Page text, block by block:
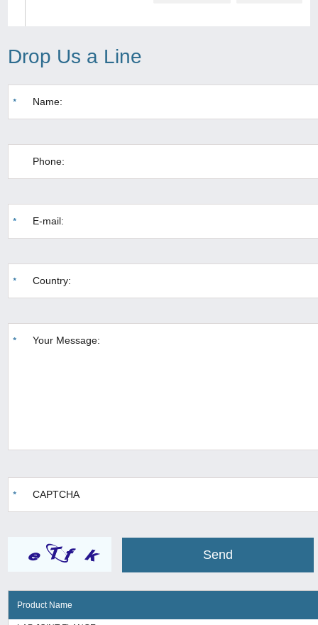
Drop Us a Line
Product Name